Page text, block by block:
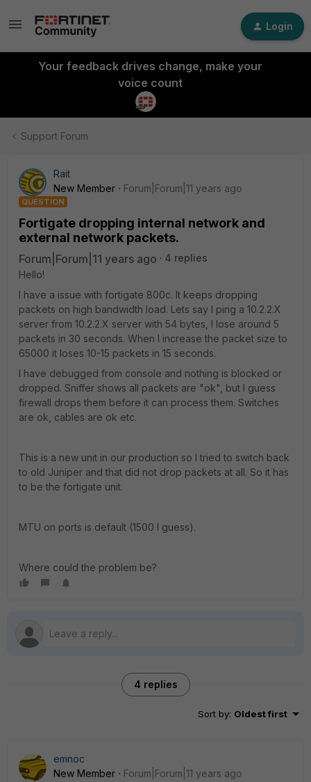
Login
Your feedback drives change, make your
voice count
Support Forum
Rait
New Member
Forum|Forum|11 years ago
QUESTION
Fortigate dropping internal network and
external network packets.
Forum|Forum|11 years ago
4 replies
Hello!
I have a issue with fortigate 800c. It keeps dropping
packets on high bandwidth load. Lets say I ping a 10.2.2.X
server from 10.2.2.X server with 54 bytes, I lose around 5
packets in 30 seconds. When I increase the packet size to
65000 it loses 10-15 packets in 15 seconds.
I have debugged from console and nothing is blocked or
dropped. Sniffer shows all packets are "ok", but I guess
firewall drops them before it can process them. Switches
are ok, cables are ok etc.
This is a new unit in our production so I tried to switch back
to old Juniper and that did not drop packets at all. So it has
to be the fortigate unit.
MTU on ports is default (1500 I guess).
Where could the problem be?
4 replies
Sort by: Oldest first
emnoc
New Member
Forum|Forum|11 years ago